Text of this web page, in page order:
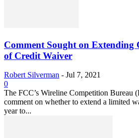
Comment Sought on
of Credit Waiver
Robert Silverman - Jul 7, 2021
0
The FCC’s Wireline Competition Bureau
comment on whether to extend a limited
year to...